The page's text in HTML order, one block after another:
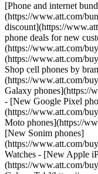
[Phone and internet
(https://www.att.com/
discount](https://
phone deals for new
(https://www.att.com/
(https://www.att.com/
Shop cell phones by
(https://www.att.com/
Galaxy phones](https://
- [New Google Pixel
(https://www.att.com/
Moto phones](https://
[New Sonim phones]
(https://www.att.com/
Watches - [New Apple
(https://www.att.com/